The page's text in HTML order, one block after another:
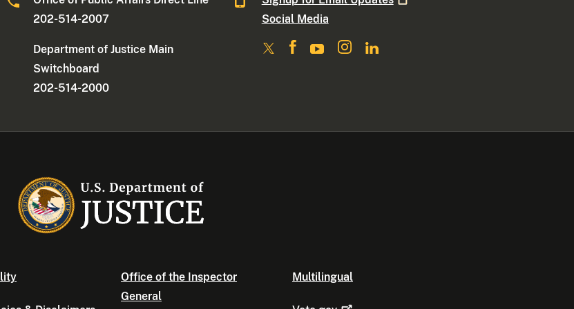
202-514-2007
Department of Justice Main
Switchboard
202-514-2000
Social Media
Office of the Inspector
General
Multilingual